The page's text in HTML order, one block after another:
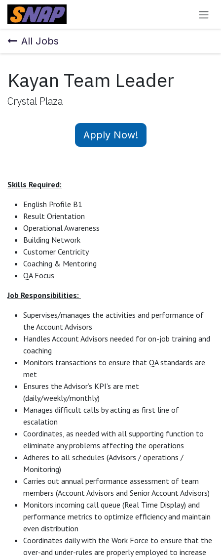
Skip to Content
All Jobs
Kayan Team Leader
Crystal Plaza
Apply Now!
Skills Required:
English Profile B1
Result Orientation
Operational Awareness
Building Network
Customer Centricity
Coaching & Mentoring
QA Focus
Job Responsibilities:
Supervises/manages the activities and performance of
the Account Advisors
Handles Account Advisors needed for on-job training and
coaching
Monitors transactions to ensure that QA standards are
met
Ensures the Advisor’s KPI’s are met
(daily/weekly/monthly)
Manages difficult calls by acting as first line of
escalation
Coordinates, as needed with all supporting function to
eliminate any problems affecting the operations
Adheres to all schedules (Advisors / operations /
Monitoring)
Carries out annual performance assessment of team
members (Account Advisors and Senior Account Advisors)
Monitors incoming call queue (Real Time Display) and
performance metrics to optimize efficiency and maintain
even distribution
Coordinates daily with the Work Force to ensure that the
over-and under-rules are properly employed to increase